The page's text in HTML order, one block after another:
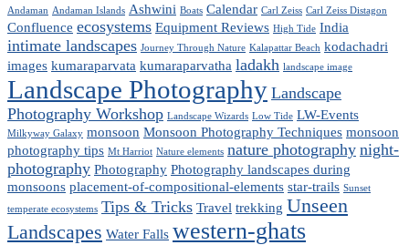
Andaman Andaman Islands Ashwini Boats Calendar Carl Zeiss Carl Zeiss Distagon
Confluence ecosystems Equipment Reviews High Tide India
intimate landscapes Journey Through Nature Kalapattar Beach kodachadri
images kumaraparvata kumaraparvatha ladakh landscape image
Landscape Photography Landscape
Photography Workshop Landscape Wizards Low Tide LW-Events
Milkyway Galaxy monsoon Monsoon Photography Techniques monsoon
photography tips Mt Harriot Nature elements nature photography night-
photography Photography Photography landscapes during
monsoons placement-of-compositional-elements star-trails Sunset
temperate ecosystems Tips & Tricks Travel trekking Unseen
Landscapes Water Falls western-ghats